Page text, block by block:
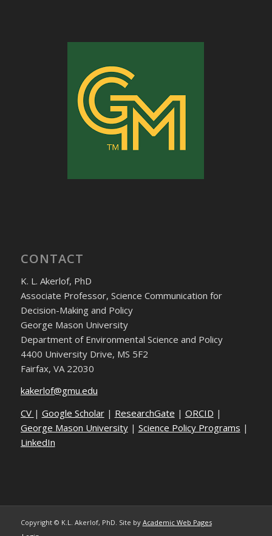
CONTACT
K. L. Akerlof, PhD
Associate Professor, Science Communication for
Decision-Making and Policy
George Mason University
Department of Environmental Science and Policy
4400 University Drive, MS 5F2
Fairfax, VA 22030
kakerlof@gmu.edu
CV | Google Scholar| ResearchGate | ORCID |
George Mason University| Science Policy Programs |
LinkedIn
Copyright © K.L. Akerlof, PhD. Site by Academic Web Pages